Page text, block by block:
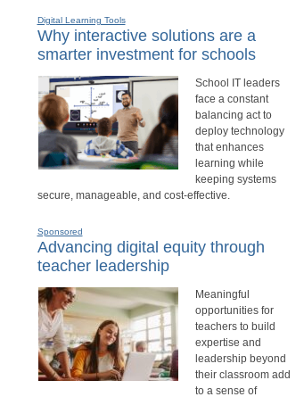
Digital Learning Tools
Why interactive solutions are a
smarter investment for schools
School IT leaders
face a constant
balancing act to
deploy technology
that enhances
learning while
keeping systems
secure, manageable, and cost-effective.
Sponsored
Advancing digital equity through
teacher leadership
Meaningful
opportunities for
teachers to build
expertise and
leadership beyond
their classroom add
to a sense of